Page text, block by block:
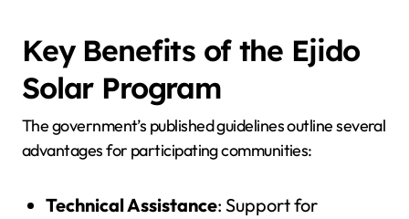
Key Benefits of the Ejido
Solar Program
The government’s published guidelines outline several
advantages for participating communities:
Technical Assistance: Support for